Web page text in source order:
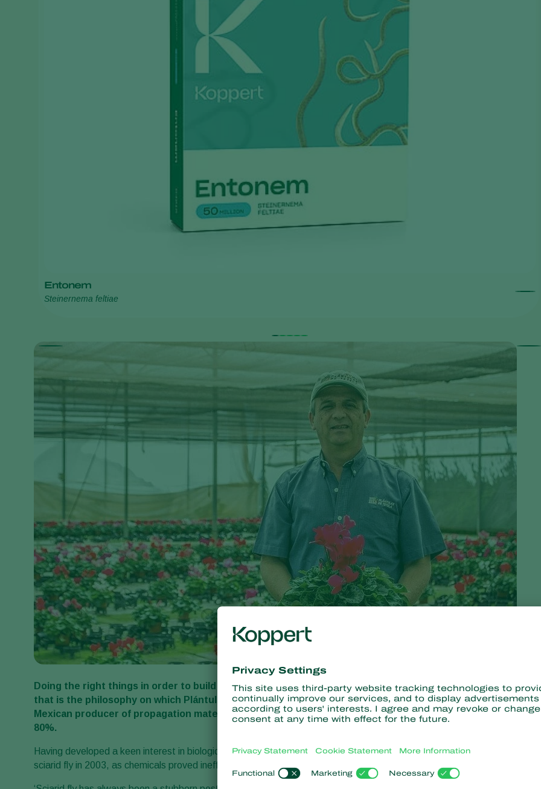
Entonem
Steinernema feltiae
Doing the right things in order to build a solid reputation, even if the buyers don't follow the same path
that is the philosophy on which Plántulas de Tetela bases its investment in biologicalcrop protection. The
Mexican producer of propagation materials for theornamentalssector has reduced its use of chemicals by
80%.
Having developed a keen interest in biological crop protection, Plántulas de Tetela started using biological control for
sciarid fly in 2003, as chemicals proved inefficient in combating the larvae of this pest.